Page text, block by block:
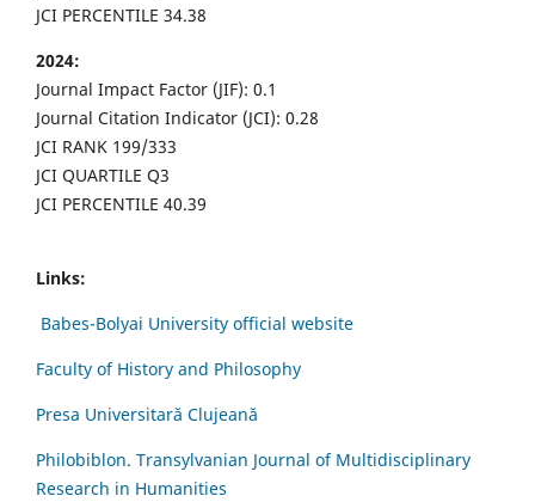
JCI PERCENTILE 34.38
2024:
Journal Impact Factor (JIF): 0.1
Journal Citation Indicator (JCI): 0.28
JCI RANK 199/333
JCI QUARTILE Q3
JCI PERCENTILE 40.39
Links:
Babes-Bolyai University official website
Faculty of History and Philosophy
Presa Universitară Clujeană
Philobiblon. Transylvanian Journal of Multidisciplinary
Research in Humanities